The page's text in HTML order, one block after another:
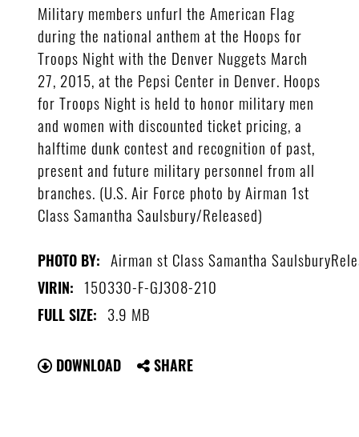
Military members unfurl the American Flag
during the national anthem at the Hoops for
Troops Night with the Denver Nuggets March
27, 2015, at the Pepsi Center in Denver. Hoops
for Troops Night is held to honor military men
and women with discounted ticket pricing, a
halftime dunk contest and recognition of past,
present and future military personnel from all
branches. (U.S. Air Force photo by Airman 1st
Class Samantha Saulsbury/Released)
PHOTO BY: Airman st Class Samantha
VIRIN: 150330-F-GJ308-210
FULL SIZE: 3.9 MB
DOWNLOAD SHARE